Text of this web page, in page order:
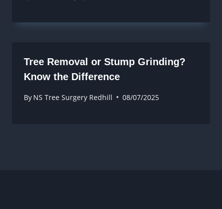
Tree Removal or Stump Grinding?
Know the Difference
By NS Tree Surgery Redhill 08/07/2025